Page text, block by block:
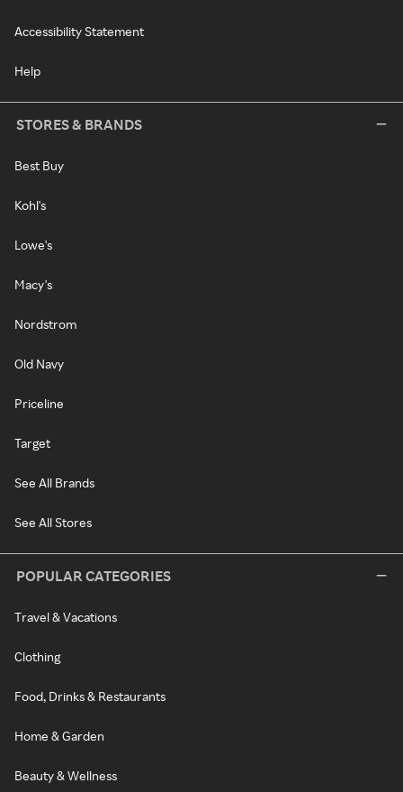
Accessibility Statement
Help
STORES & BRANDS
Best Buy
Kohl's
Lowe's
Macy's
Nordstrom
Old Navy
Priceline
Target
See All Brands
See All Stores
POPULAR CATEGORIES
Travel & Vacations
Clothing
Food, Drinks & Restaurants
Home & Garden
Beauty & Wellness